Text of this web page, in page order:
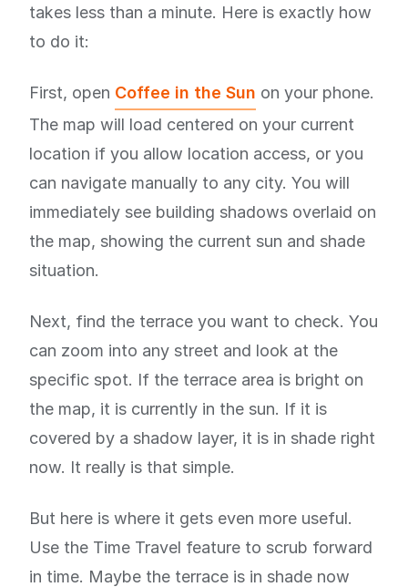
takes less than a minute. Here is exactly how
to do it:
First, open Coffee in the Sun on your phone.
The map will load centered on your current
location if you allow location access, or you
can navigate manually to any city. You will
immediately see building shadows overlaid on
the map, showing the current sun and shade
situation.
Next, find the terrace you want to check. You
can zoom into any street and look at the
specific spot. If the terrace area is bright on
the map, it is currently in the sun. If it is
covered by a shadow layer, it is in shade right
now. It really is that simple.
But here is where it gets even more useful.
Use the Time Travel feature to scrub forward
in time. Maybe the terrace is in shade now